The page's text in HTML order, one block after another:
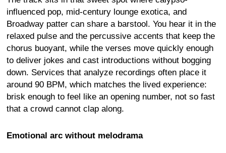
influenced pop, mid-century lounge exotica, and
Broadway patter can share a barstool. You hear it in the
relaxed pulse and the percussive accents that keep the
chorus buoyant, while the verses move quickly enough
to deliver jokes and cast introductions without bogging
down. Services that analyze recordings often place it
around 90 BPM, which matches the lived experience:
brisk enough to feel like an opening number, not so fast
that a crowd cannot clap along.
Emotional arc without melodrama